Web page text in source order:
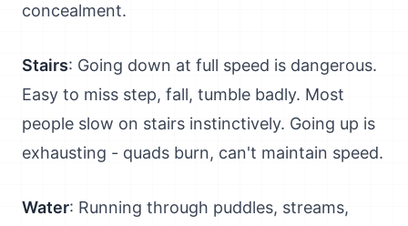
concealment.
Stairs: Going down at full speed is dangerous.
Easy to miss step, fall, tumble badly. Most
people slow on stairs instinctively. Going up is
exhausting - quads burn, can't maintain speed.
Water: Running through puddles, streams,